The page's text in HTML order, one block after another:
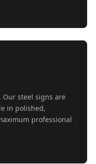
Our steel signs are
in polished,
professional